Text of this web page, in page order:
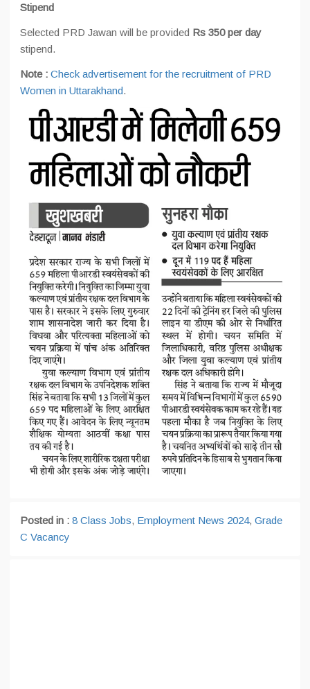
Stipend
Selected PRD Jawan will be provided Rs 350 per day
stipend.
Note : Check advertisement for the recruitment of PRD
Women in Uttarakhand.
Posted in : 8 Class Jobs, Employment News 2024, Grade
C Vacancy